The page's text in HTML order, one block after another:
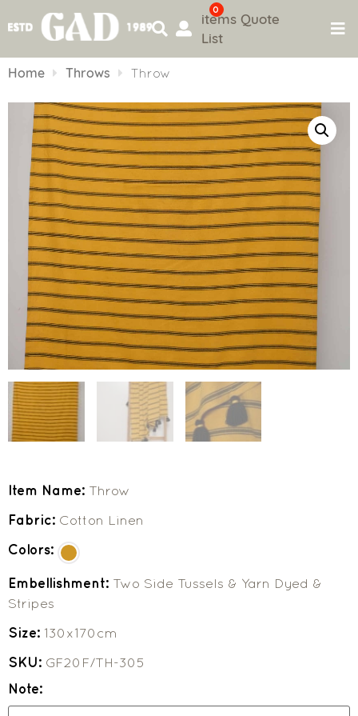
to
0
items Quote
List
Home Throws Throw
Item Name: Throw
Fabric: Cotton Linen
Colors:
Embellishment: Two Side Tussels & Yarn Dyed &
Stripes
Size: 130x170cm
SKU: GF20F/TH-305
Note: